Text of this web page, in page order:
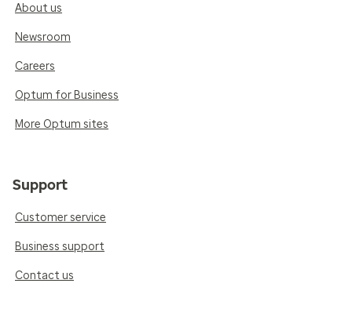
About us
Newsroom
Careers
Optum for Business
More Optum sites
Support
Customer service
Business support
Contact us